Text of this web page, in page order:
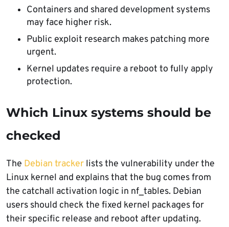
Containers and shared development systems
may face higher risk.
Public exploit research makes patching more
urgent.
Kernel updates require a reboot to fully apply
protection.
Which Linux systems should be
checked
The Debian tracker lists the vulnerability under the
Linux kernel and explains that the bug comes from
the catchall activation logic in nf_tables. Debian
users should check the fixed kernel packages for
their specific release and reboot after updating.